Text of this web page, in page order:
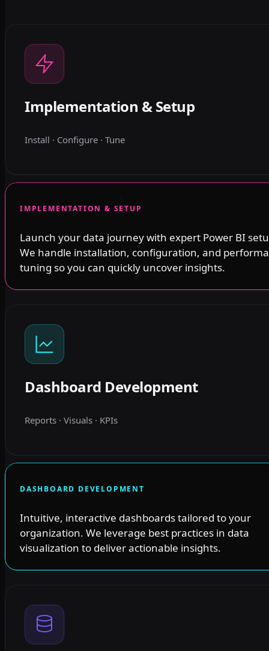
Implementation & Setup
Install · Configure · Tune
IMPLEMENTATION & SETUP
Launch your data journey with expert Power BI
We handle installation, configuration, and
tuning so you can quickly uncover insights.
Dashboard Development
Reports · Visuals · KPIs
DASHBOARD DEVELOPMENT
Intuitive, interactive dashboards tailored to your
organization. We leverage best practices in data
visualization to deliver actionable insights.